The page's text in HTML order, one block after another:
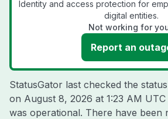
Identity and access protection for
digital entities.
Not working for
Report an
StatusGator last checked the
on August 8, 2026 at 1:23 AM UTC
was operational. There have been